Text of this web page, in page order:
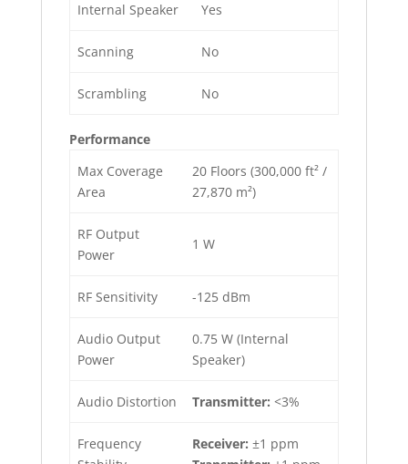
Internal Speaker Yes
Scanning No
Scrambling No
Performance
Max Coverage
Area
20 Floors (300,000 ft² /
27,870 m²)
RF Output
Power
1 W
RF Sensitivity -125 dBm
Audio Output
Power
0.75 W (Internal
Speaker)
Audio Distortion Transmitter: <3%
Frequency
Receiver: ±1 ppm